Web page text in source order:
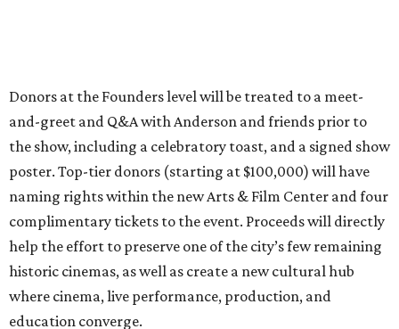
Donors at the Founders level will be treated to a meet-
and-greet and Q&A with Anderson and friends prior to
the show, including a celebratory toast, and a signed show
poster. Top-tier donors (starting at $100,000) will have
naming rights within the new Arts & Film Center and four
complimentary tickets to the event. Proceeds will directly
help the effort to preserve one of the city’s few remaining
historic cinemas, as well as create a new cultural hub
where cinema, live performance, production, and
education converge.